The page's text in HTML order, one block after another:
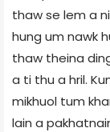
thaw se lem a
hung um nawk
thaw theina
a ti thu a hril.
mikhuol tum
lain a